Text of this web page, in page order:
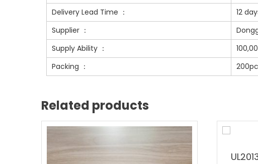
Delivery Lead Time ：
12
Supplier ：
Supply Ability ：
Packing ：
Related products